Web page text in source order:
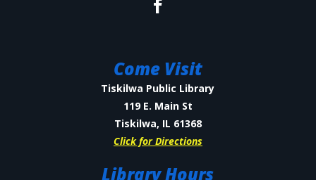
Come Visit
Tiskilwa Public Library
119 E. Main St
Tiskilwa, IL 61368
Click for Directions
Library Hours